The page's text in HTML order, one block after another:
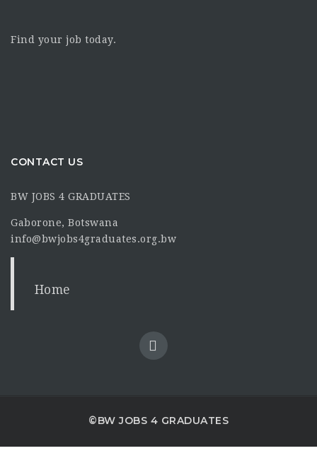
Find your job today.
CONTACT US
BW JOBS 4 GRADUATES
Gaborone, Botswana
info@bwjobs4graduates.org.bw
Home
©BW JOBS 4 GRADUATES